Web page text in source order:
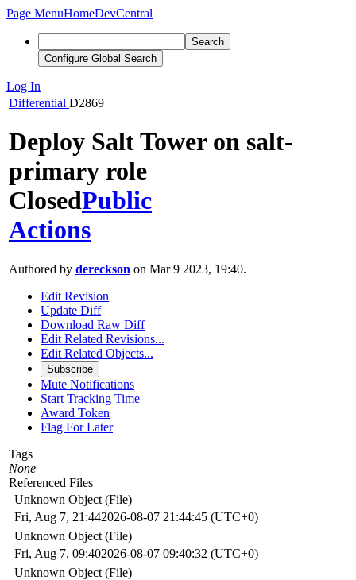
Page MenuHomeDevCentral
Search
Configure Global Search
Log In
Differential D2869
Deploy Salt Tower on salt-
primary role
ClosedPublic
Actions
Authored by dereckson on Mar 9 2023, 19:40.
Edit Revision
Update Diff
Download Raw Diff
Edit Related Revisions...
Edit Related Objects...
Subscribe
Mute Notifications
Start Tracking Time
Award Token
Flag For Later
Tags
None
Referenced Files
Unknown Object (File)
Fri, Aug 7, 21:442026-08-07 21:44:45 (UTC+0)
Unknown Object (File)
Fri, Aug 7, 09:402026-08-07 09:40:32 (UTC+0)
Unknown Object (File)